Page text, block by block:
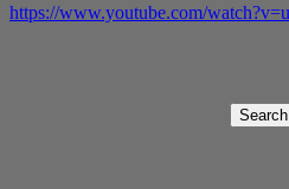
https://www.youtube.com/
Search